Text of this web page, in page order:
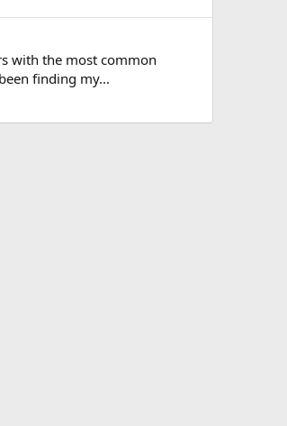
with the most common
finding my...